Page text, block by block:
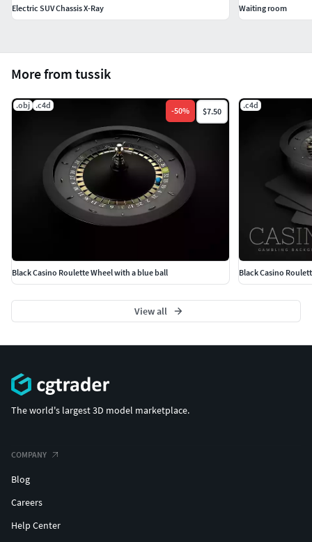
More from tussik
.obj .c4d
-50% $7.50
Black Casino Roulette Wheel with a blue ball
.c4d
Black Casino
View all
Electric SUV Chassis X-Ray
Waiting room
The world's largest 3D model marketplace.
COMPANY
Blog
Careers
Help Center